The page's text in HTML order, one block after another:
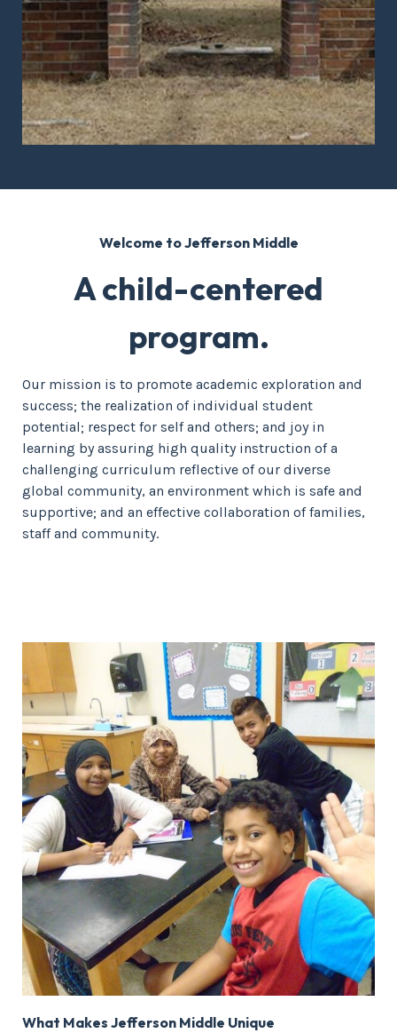
Welcome to Jefferson Middle
A child-centered
program.
Our mission is to promote academic exploration and
success; the realization of individual student
potential; respect for self and others; and joy in
learning by assuring high quality instruction of a
challenging curriculum reflective of our diverse
global community, an environment which is safe and
supportive; and an effective collaboration of families,
staff and community.
What Makes Jefferson Middle Unique